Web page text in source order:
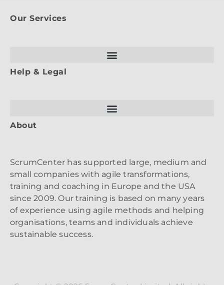
Our Services
Help & Legal
About
ScrumCenter has supported large, medium and
small companies with agile transformations,
training and coaching in Europe and the USA
since 2009. Our training is based on many years
of experience using agile methods and helping
organisations, teams and individuals achieve
sustainable success.